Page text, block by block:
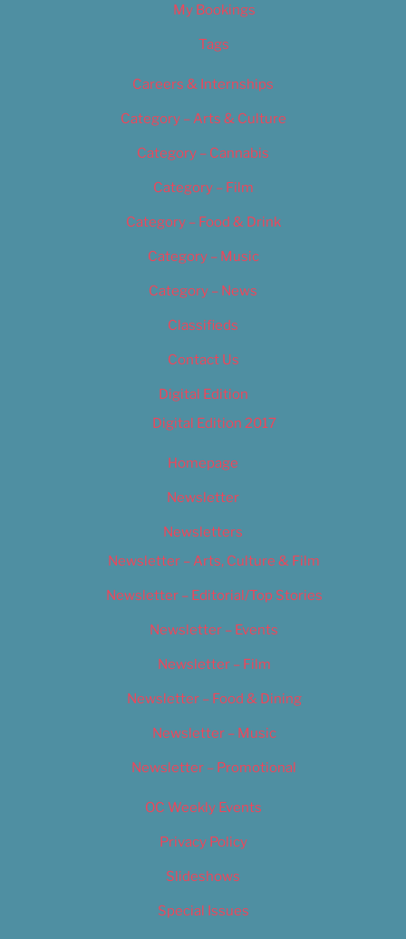
My Bookings
Tags
Careers & Internships
Category – Arts & Culture
Category – Cannabis
Category – Film
Category – Food & Drink
Category – Music
Category – News
Classifieds
Contact Us
Digital Edition
Digital Edition 2017
Homepage
Newsletter
Newsletters
Newsletter – Arts, Culture & Film
Newsletter – Editorial/Top Stories
Newsletter – Events
Newsletter – Film
Newsletter – Food & Dining
Newsletter – Music
Newsletter – Promotional
OC Weekly Events
Privacy Policy
Slideshows
Special Issues